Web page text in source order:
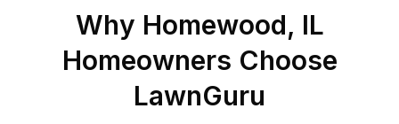
Why Homewood, IL
Homeowners Choose
LawnGuru